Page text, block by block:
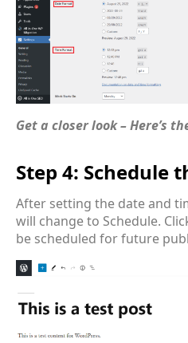
Get a closer look – Here’s
Step 4: Schedule
After setting the date and
will change to Schedule.
be scheduled for future